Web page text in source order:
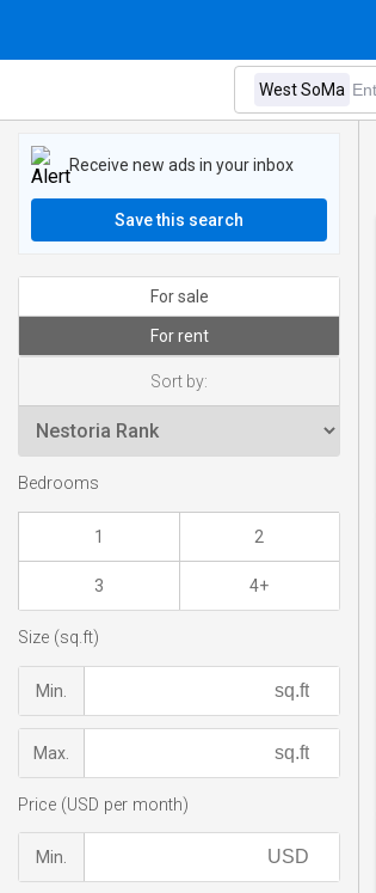
Receive new ads in your inbox
Save this search
For sale
For rent
Sort by:
Bedrooms
1 2
3 4+
Size (sq.ft)
Min.
Max.
Price (USD per month)
Min.